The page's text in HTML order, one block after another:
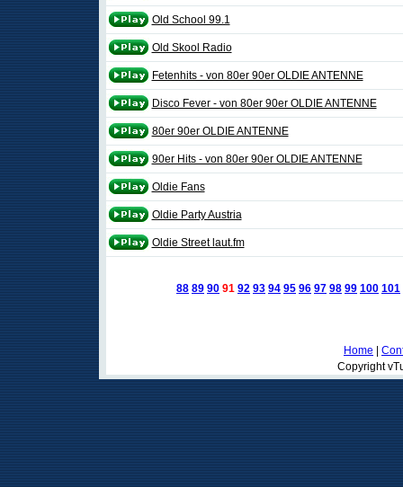
Old School 99.1
Old Skool Radio
Fetenhits - von 80er 90er OLDIE ANTENNE
Disco Fever - von 80er 90er OLDIE ANTENNE
80er 90er OLDIE ANTENNE
90er Hits - von 80er 90er OLDIE ANTENNE
Oldie Fans
Oldie Party Austria
Oldie Street laut.fm
88 89 90 91 92 93 94 95 96 97 98 99 100 101
Home
Copyright